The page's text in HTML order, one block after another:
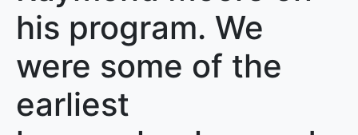
his program. We
were some of the
earliest